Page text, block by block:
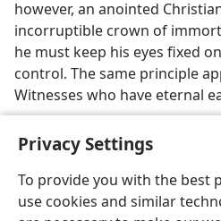
Privacy Settings
To provide you with the best
use cookies and similar
however, an anointed
incorruptible crown of
he must keep his eyes fixed
control. The same principle
Witnesses who have eternal
English Share